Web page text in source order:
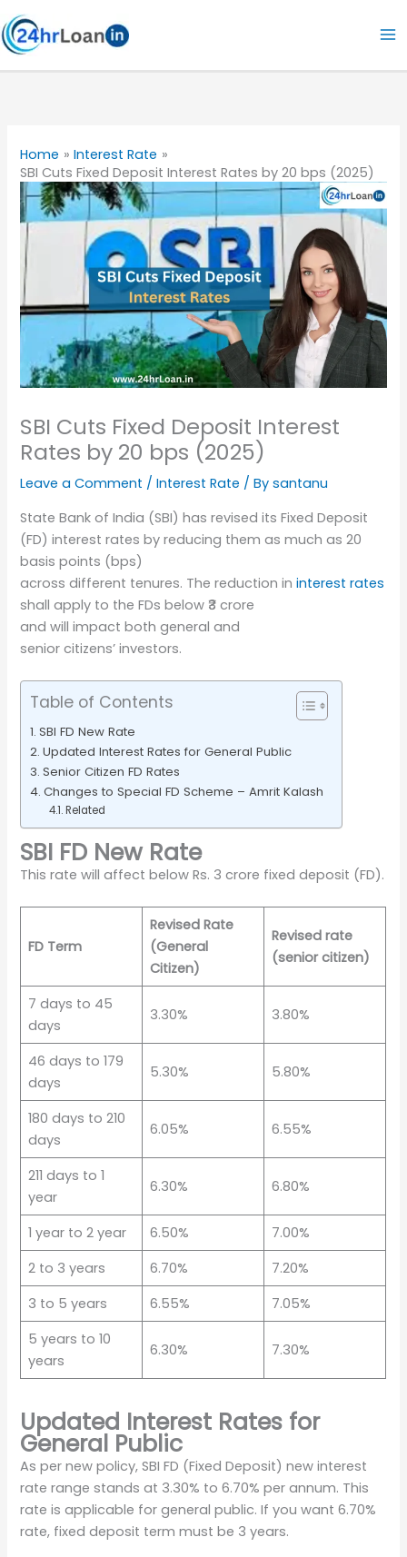
Skip
to
content
Home
Interest Rate
SBI Cuts Fixed Deposit Interest Rates by 20 bps (2025)
SBI Cuts Fixed Deposit Interest
Rates by 20 bps (2025)
Leave a Comment /Interest Rate / Bysantanu
State Bank of India (SBI) has revised its Fixed Deposit
(FD) interest rates by reducing them as much as 20
basis points (bps)
across different tenures. The reduction in interest rates
shall apply to the FDs below ₹3 crore
and will impact both general and
senior citizens’ investors.
Table of Contents
SBI FD New Rate
Updated Interest Rates for General Public
Senior Citizen FD Rates
Changes to Special FD Scheme – Amrit Kalash
Related
SBI FD New Rate
This rate will affect below Rs. 3 crore fixed deposit (FD).
FD Term
Revised Rate
(General
Citizen)
Revised rate
(senior citizen)
7 days to 45
days
3.30% 3.80%
46 days to 179
days
5.30% 5.80%
180 days to 210
days
6.05% 6.55%
211 days to 1
year
6.30% 6.80%
1 year to 2 year 6.50%
7.00%
2 to 3 years
6.70%
7.20%
3 to 5 years
6.55%
7.05%
5 years to 10
years
6.30% 7.30%
Updated Interest Rates for
General Public
As per new policy, SBI FD (Fixed Deposit) new interest
rate range stands at 3.30% to 6.70% per annum. This
rate is applicable for general public. If you want 6.70%
rate, fixed deposit term must be 3 years.